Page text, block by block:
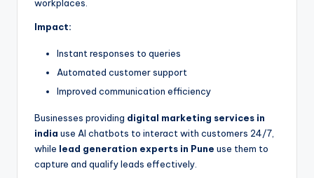
workplaces.
Impact:
Instant responses to queries
Automated customer support
Improved communication efficiency
Businesses providing digital marketing services in
india use AI chatbots to interact with customers 24/7,
while lead generation experts in Pune use them to
capture and qualify leads effectively.